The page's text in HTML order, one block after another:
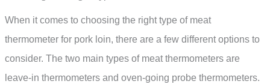
When it comes to choosing the right type of meat
thermometer for pork loin, there are a few different options to
consider. The two main types of meat thermometers are
leave-in thermometers and oven-going probe thermometers.